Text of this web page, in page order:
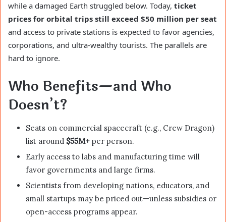
while a damaged Earth struggled below. Today, ticket
prices for orbital trips still exceed $50 million per seat
and access to private stations is expected to favor agencies,
corporations, and ultra-wealthy tourists. The parallels are
hard to ignore.
Who Benefits—and Who
Doesn’t?
Seats on commercial spacecraft (e.g., Crew Dragon)
list around $55M+ per person.
Early access to labs and manufacturing time will
favor governments and large firms.
Scientists from developing nations, educators, and
small startups may be priced out—unless subsidies or
open-access programs appear.